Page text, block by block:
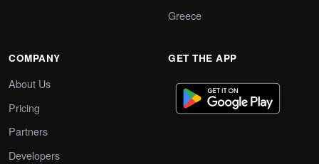
Greece
COMPANY
About Us
Pricing
Partners
Developers
GET THE APP